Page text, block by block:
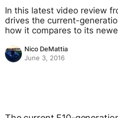
In this latest video review
drives the current-
how it compares to its
Nico DeMattia
June 3, 2016